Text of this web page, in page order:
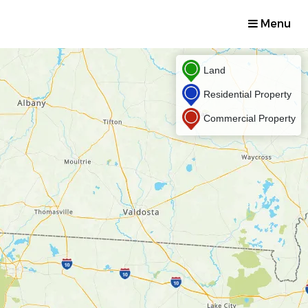
Menu
Land
Residential Property
Commercial Property